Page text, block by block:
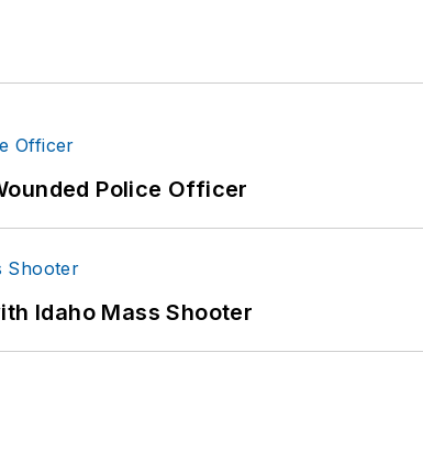
Police Officer
Idaho Mass Shooter